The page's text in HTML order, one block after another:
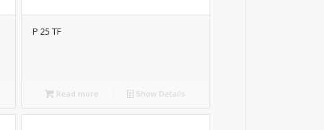
P 25 TF
Read more Show Details